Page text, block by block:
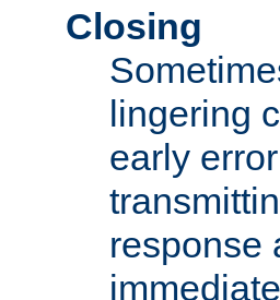
Closing
lingering
early
response